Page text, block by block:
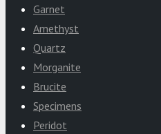
Garnet
Amethyst
Quartz
Morganite
Brucite
Specimens
Peridot